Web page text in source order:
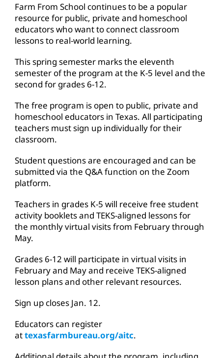
Farm From School continues to be a popular
resource for public, private and homeschool
educators who want to connect classroom
lessons to real-world learning.
This spring semester marks the eleventh
semester of the program at the K-5 level and the
second for grades 6-12.
The free program is open to public, private and
homeschool educators in Texas. All participating
teachers must sign up individually for their
classroom.
Student questions are encouraged and can be
submitted via the Q&A function on the Zoom
platform.
Teachers in grades K-5 will receive free student
activity booklets and TEKS-aligned lessons for
the monthly virtual visits from February through
May.
Grades 6-12 will participate in virtual visits in
February and May and receive TEKS-aligned
lesson plans and other relevant resources.
Sign up closes Jan. 12.
Educators can register
attexasfarmbureau.org/aitc.